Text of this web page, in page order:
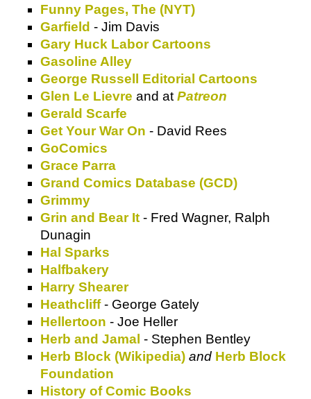
Funny Pages, The (NYT)
Garfield - Jim Davis
Gary Huck Labor Cartoons
Gasoline Alley
George Russell Editorial Cartoons
Glen Le Lievre and at Patreon
Gerald Scarfe
Get Your War On - David Rees
GoComics
Grace Parra
Grand Comics Database (GCD)
Grimmy
Grin and Bear It - Fred Wagner, Ralph
Dunagin
Hal Sparks
Halfbakery
Harry Shearer
Heathcliff- George Gately
Hellertoon - Joe Heller
Herb and Jamal - Stephen Bentley
Herb Block (Wikipedia) and Herb Block
Foundation
History of Comic Books